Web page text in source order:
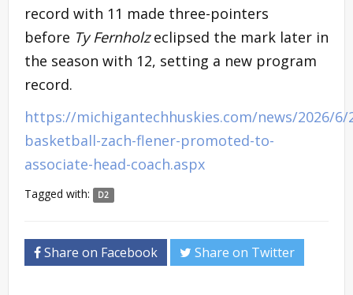
record with 11 made three-pointers
before Ty Fernholzeclipsed the mark later in
the season with 12, setting a new program
record.
https://michigantechhuskies.com/news/2026/6/
basketball-zach-flener-promoted-to-
associate-head-coach.aspx
Tagged with: D2
Share on Facebook Share on Twitter